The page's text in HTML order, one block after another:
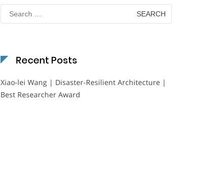
Search
for:
Recent Posts
Xiao-lei Wang | Disaster-Resilient Architecture |
Best Researcher Award